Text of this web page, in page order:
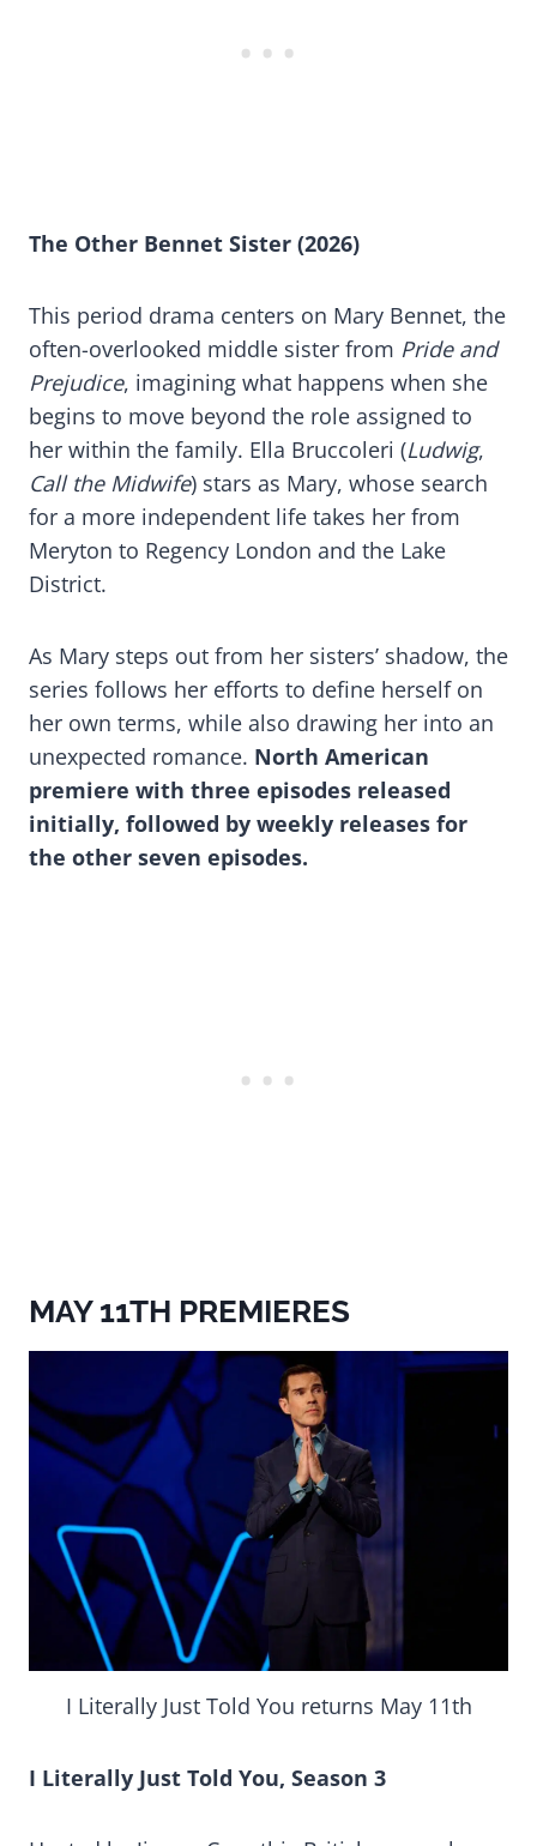
The Other Bennet Sister (2026)
This period drama centers on Mary Bennet, the
often-overlooked middle sister from Pride and
Prejudice, imagining what happens when she
begins to move beyond the role assigned to
her within the family. Ella Bruccoleri (Ludwig,
Call the Midwife) stars as Mary, whose search
for a more independent life takes her from
Meryton to Regency London and the Lake
District.
As Mary steps out from her sisters’ shadow, the
series follows her efforts to define herself on
her own terms, while also drawing her into an
unexpected romance. North American
premiere with three episodes released
initially, followed by weekly releases for
the other seven episodes.
MAY 11TH PREMIERES
I Literally Just Told You returns May 11th
I Literally Just Told You, Season 3